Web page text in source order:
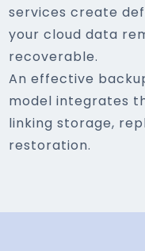
services create
your cloud data
recoverable.
An effective
model integrates
linking storage,
restoration.